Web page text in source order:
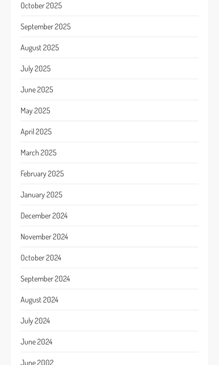
October 2025
September 2025
August 2025
July 2025
June 2025
May 2025
April 2025
March 2025
February 2025
January 2025
December 2024
November 2024
October 2024
September 2024
August 2024
July 2024
June 2024
June 2002